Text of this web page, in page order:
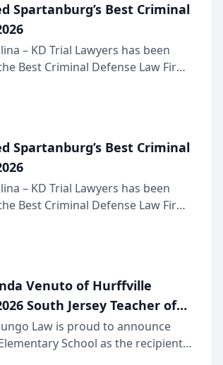
Spartanburg’s Best Criminal
– KD Trial Lawyers has been
Best Criminal Defense Law Firm
Spartanburg’s Best awards
Spartanburg’s Best Criminal
– KD Trial Lawyers has been
Best Criminal Defense Law Firm
Spartanburg’s Best awards
Venuto of Hurffville
South Jersey Teacher of
Law is proud to announce
School as the recipient
of the Year Award, recognizing